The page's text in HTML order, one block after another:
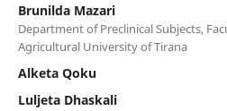
Brunilda Mazari
Department of Preclinical Subjects,
Agricultural University of Tirana
Alketa Qoku
Luljeta Dhaskali